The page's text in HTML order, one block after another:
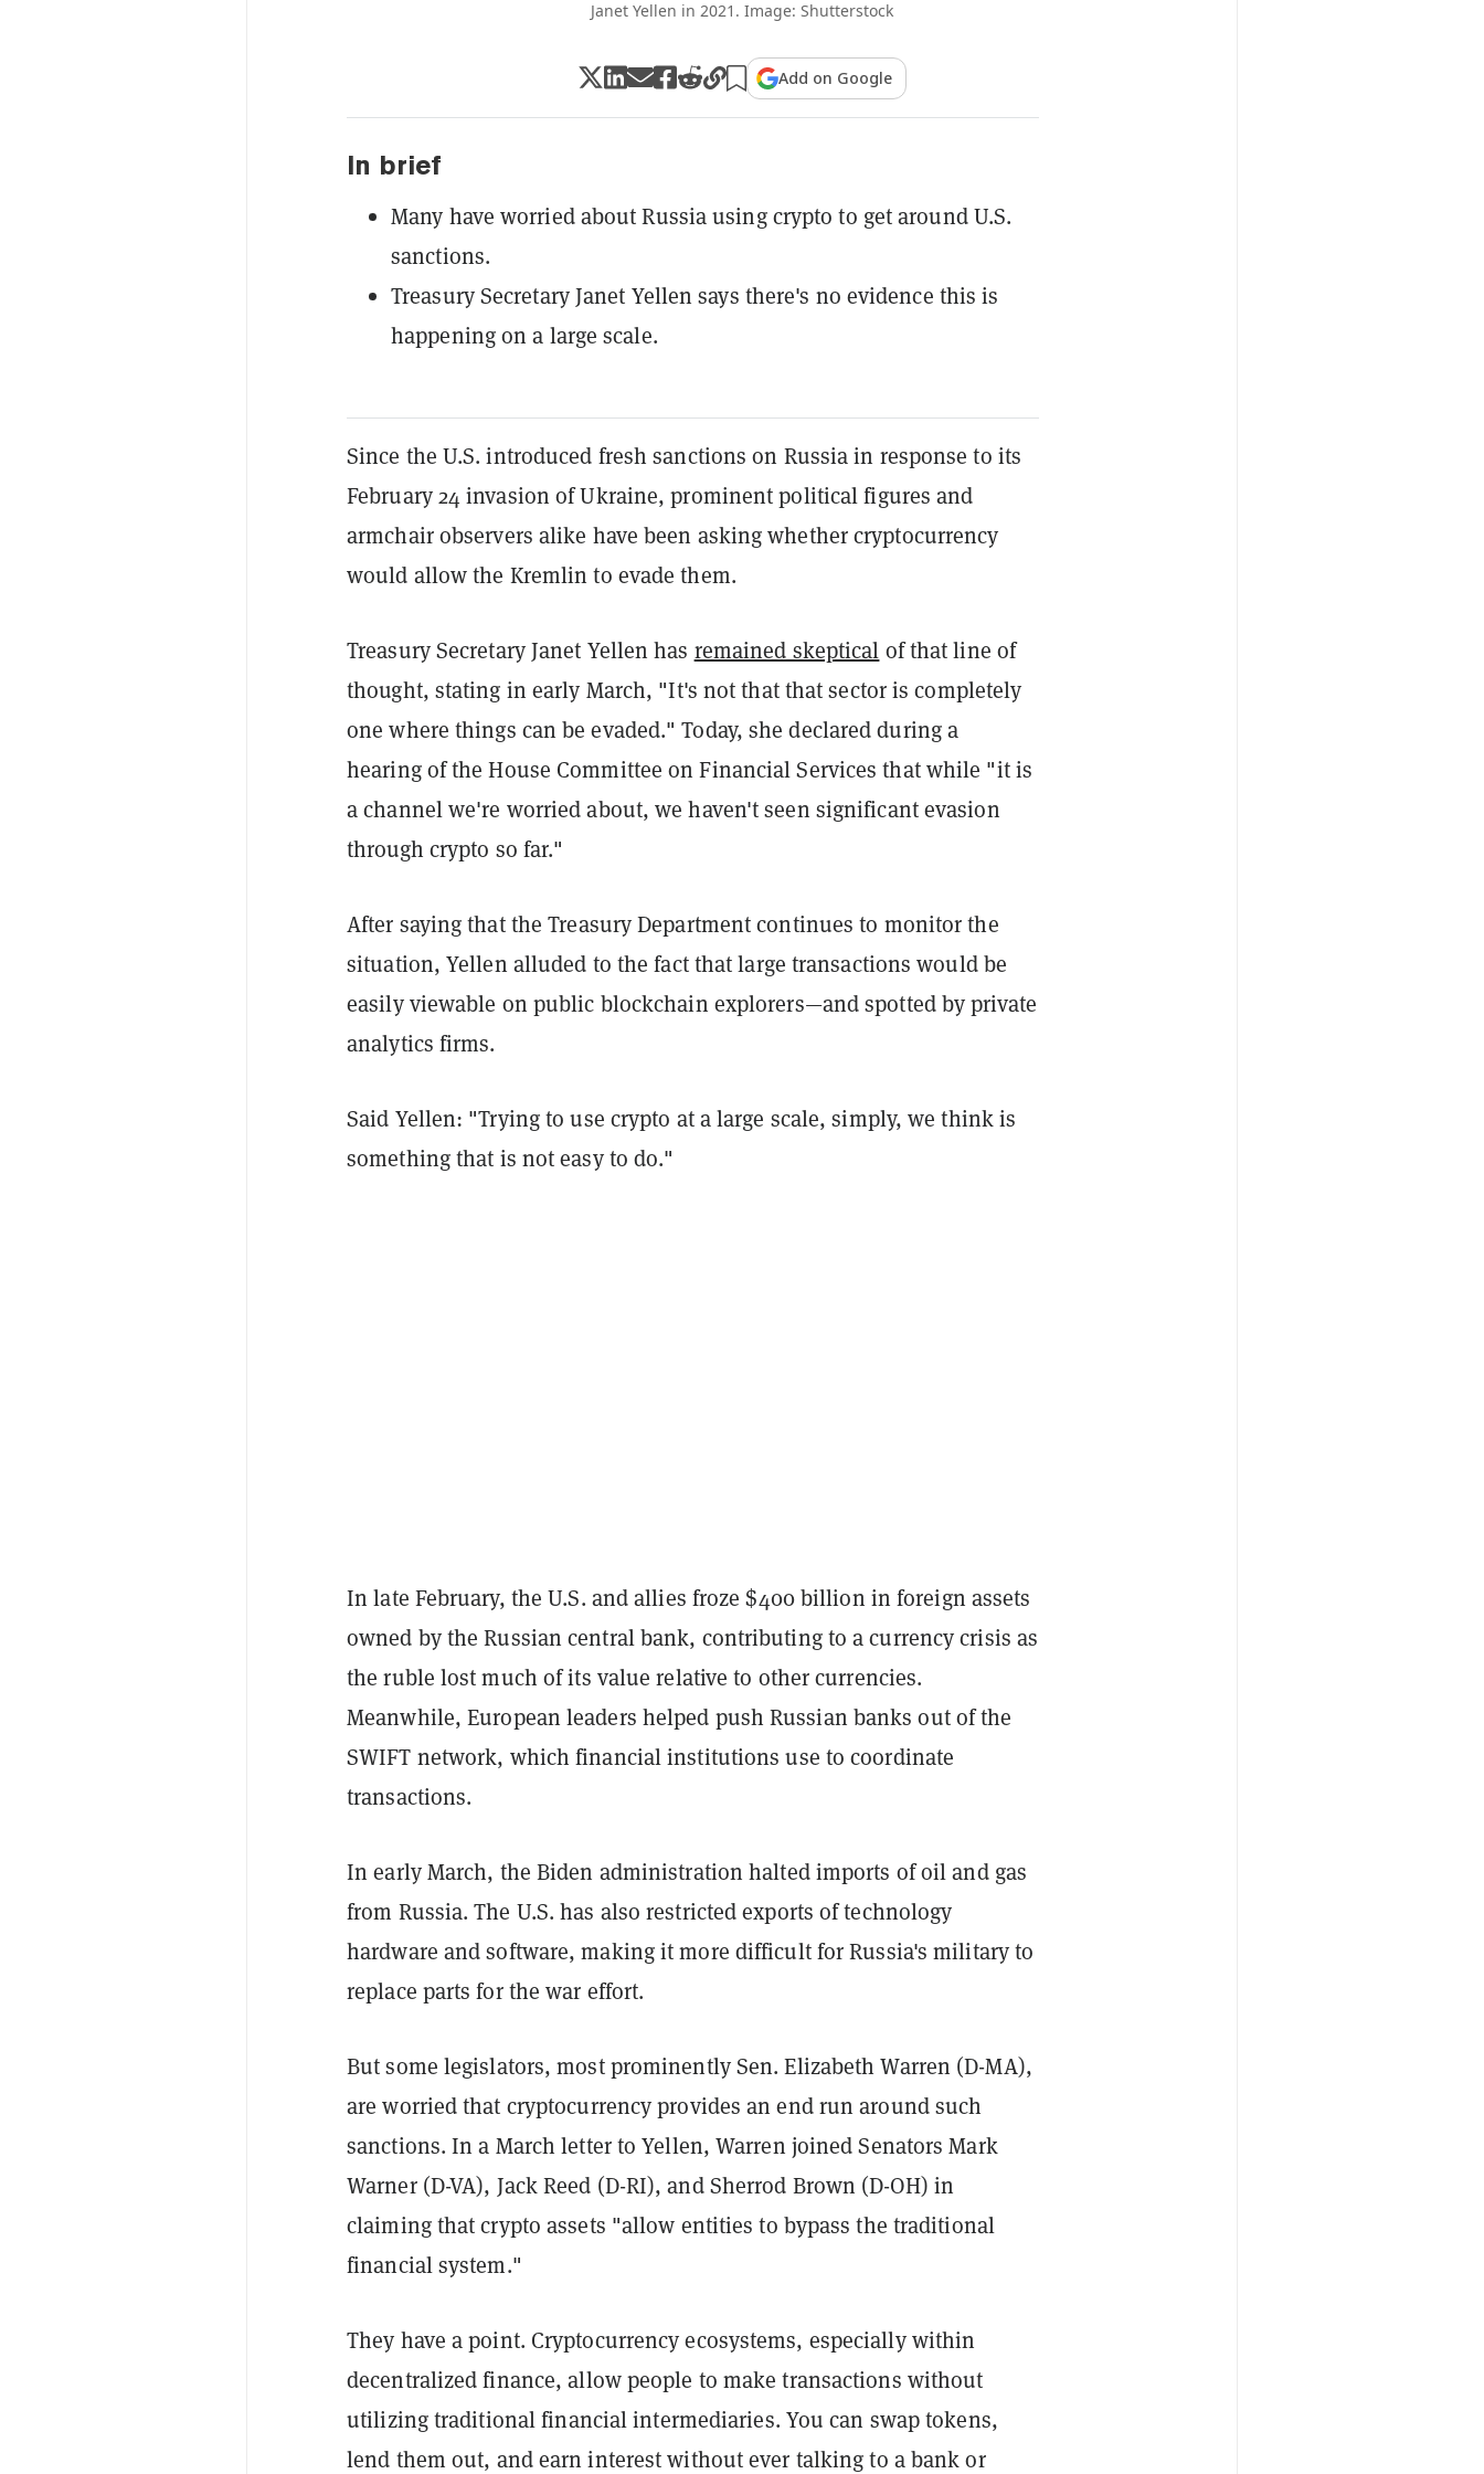
Janet Yellen in 2021. Image: Shutterstock
Add on Google
In brief
Many have worried about Russia using crypto to get around U.S.
sanctions.
Treasury Secretary Janet Yellen says there's no evidence this is
happening on a large scale.
Since the U.S. introduced fresh sanctions on Russia in response to its
February 24 invasion of Ukraine, prominent political figures and
armchair observers alike have been asking whether cryptocurrency
would allow the Kremlin to evade them.
Treasury Secretary Janet Yellen has remained skeptical of that line of
thought, stating in early March, "It's not that that sector is completely
one where things can be evaded." Today, she declared during a
hearing of the House Committee on Financial Services that while "it is
a channel we're worried about, we haven't seen significant evasion
through crypto so far."
After saying that the Treasury Department continues to monitor the
situation, Yellen alluded to the fact that large transactions would be
easily viewable on public blockchain explorers—and spotted by private
analytics firms.
Said Yellen: "Trying to use crypto at a large scale, simply, we think is
something that is not easy to do."
In late February, the U.S. and allies froze $400 billion in foreign assets
owned by the Russian central bank, contributing to a currency crisis as
the ruble lost much of its value relative to other currencies.
Meanwhile, European leaders helped push Russian banks out of the
SWIFT network, which financial institutions use to coordinate
transactions.
In early March, the Biden administration halted imports of oil and gas
from Russia. The U.S. has also restricted exports of technology
hardware and software, making it more difficult for Russia's military to
replace parts for the war effort.
But some legislators, most prominently Sen. Elizabeth Warren (D-MA),
are worried that cryptocurrency provides an end run around such
sanctions. In a March letter to Yellen, Warren joined Senators Mark
Warner (D-VA), Jack Reed (D-RI), and Sherrod Brown (D-OH) in
claiming that crypto assets "allow entities to bypass the traditional
financial system."
They have a point. Cryptocurrency ecosystems, especially within
decentralized finance, allow people to make transactions without
utilizing traditional financial intermediaries. You can swap tokens,
lend them out, and earn interest without ever talking to a bank or